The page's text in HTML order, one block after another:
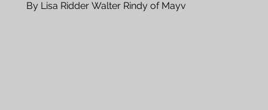
By Lisa Ridder Walter Rindy of Mayville,